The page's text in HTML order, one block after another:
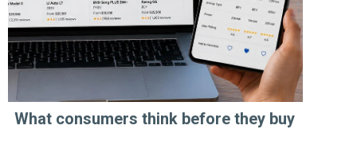
What consumers think before they buy